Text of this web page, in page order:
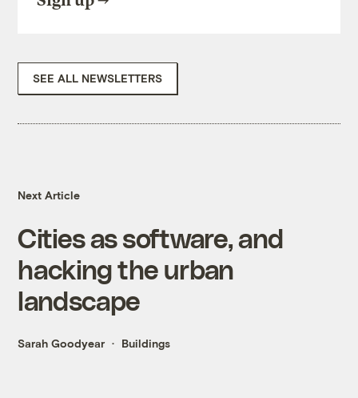
SEE ALL NEWSLETTERS
Next Article
Cities as software, and
hacking the urban
landscape
Sarah Goodyear Buildings